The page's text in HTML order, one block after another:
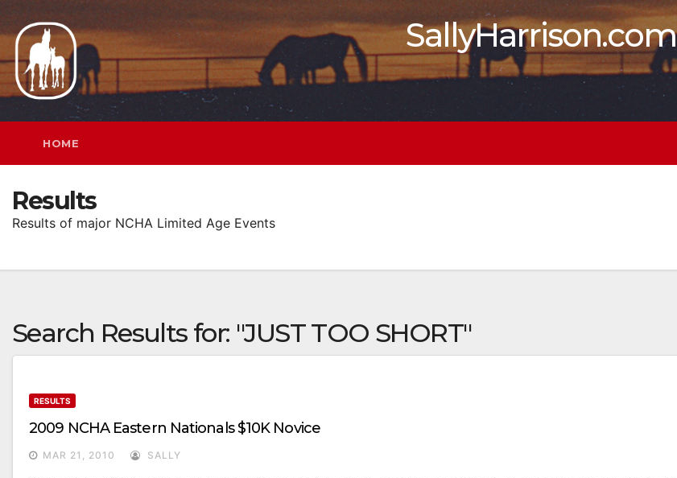
to
content
SallyHarrison.com
HOME
Results
Results of major NCHA Limited Age Events
Search Results for: "JUST TOO SHORT"
RESULTS
2009 NCHA Eastern Nationals $10K Novice
MAR 21, 2010 SALLY